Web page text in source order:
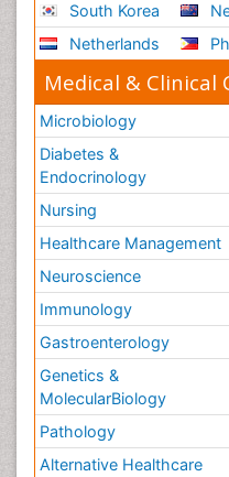
South Korea
Netherlands
Medical & Clinical
Microbiology
Diabetes &
Endocrinology
Nursing
Healthcare Management
Neuroscience
Immunology
Gastroenterology
Genetics &
MolecularBiology
Pathology
Alternative Healthcare